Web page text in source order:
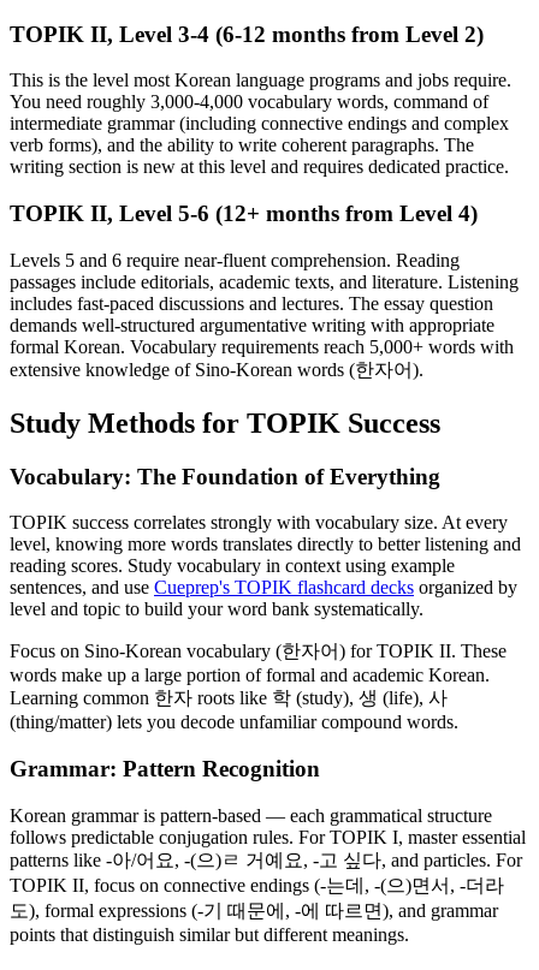
TOPIK II, Level 3-4 (6-12 months from Level 2)
This is the level most Korean language programs and jobs require.
You need roughly 3,000-4,000 vocabulary words, command of
intermediate grammar (including connective endings and complex
verb forms), and the ability to write coherent paragraphs. The
writing section is new at this level and requires dedicated practice.
TOPIK II, Level 5-6 (12+ months from Level 4)
Levels 5 and 6 require near-fluent comprehension. Reading
passages include editorials, academic texts, and literature. Listening
includes fast-paced discussions and lectures. The essay question
demands well-structured argumentative writing with appropriate
formal Korean. Vocabulary requirements reach 5,000+ words with
extensive knowledge of Sino-Korean words (한자어).
Study Methods for TOPIK Success
Vocabulary: The Foundation of Everything
TOPIK success correlates strongly with vocabulary size. At every
level, knowing more words translates directly to better listening and
reading scores. Study vocabulary in context using example
sentences, and use Cueprep's TOPIK flashcard decks organized by
level and topic to build your word bank systematically.
Focus on Sino-Korean vocabulary (한자어) for TOPIK II. These
words make up a large portion of formal and academic Korean.
Learning common 한자 roots like 학 (study), 생 (life), 사
(thing/matter) lets you decode unfamiliar compound words.
Grammar: Pattern Recognition
Korean grammar is pattern-based — each grammatical structure
follows predictable conjugation rules. For TOPIK I, master essential
patterns like -아/어요, -(으)ㄹ 거예요, -고 싶다, and particles. For
TOPIK II, focus on connective endings (-는데, -(으)면서, -더라
도), formal expressions (-기 때문에, -에 따르면), and grammar
points that distinguish similar but different meanings.